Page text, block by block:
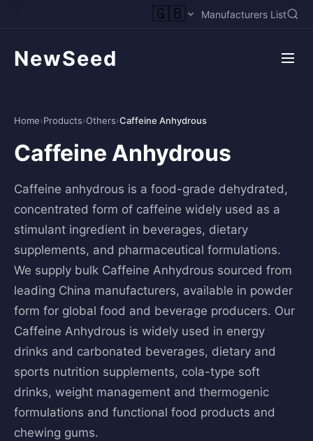
🇬🇧 Manufacturers List
NewSeed
Home›Products›Others›Caffeine Anhydrous
Caffeine Anhydrous
Caffeine anhydrous is a food-grade dehydrated,
concentrated form of caffeine widely used as a
stimulant ingredient in beverages, dietary
supplements, and pharmaceutical formulations.
We supply bulk Caffeine Anhydrous sourced from
leading China manufacturers, available in powder
form for global food and beverage producers. Our
Caffeine Anhydrous is widely used in energy
drinks and carbonated beverages, dietary and
sports nutrition supplements, cola-type soft
drinks, weight management and thermogenic
formulations and functional food products and
chewing gums.